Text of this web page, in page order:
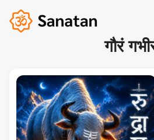
गौरं